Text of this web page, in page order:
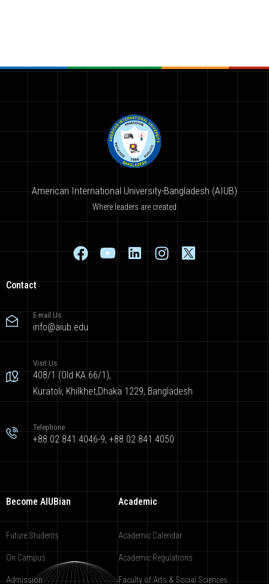
American International University-Bangladesh (AIUB)
Where leaders are created
Contact
E-mail Us
info@aiub.edu
Visit Us
408/1 (Old KA 66/1),
Kuratoli, Khilkhet,Dhaka 1229, Bangladesh
Telephone
+88 02 841 4046-9; +88 02 841 4050
Become AIUBian
Future Students
On Campus
Admission
Academic
Academic Calendar
Academic Regulations
Faculty of Arts & Social Sciences